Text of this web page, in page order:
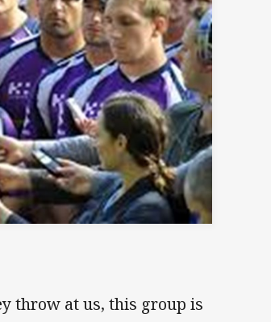
throw at us, this group is